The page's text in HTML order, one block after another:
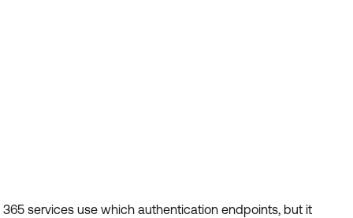
services use which authentication endpoints, but it